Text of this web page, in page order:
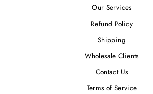
Our Services
Refund Policy
Shipping
Wholesale Clients
Contact Us
Terms of Service